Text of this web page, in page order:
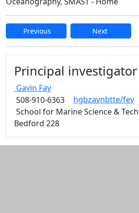
Previous Next
Principal investigator
Gavin Fay
508-910-6363
hgbzavnbtte/fev
School for Marine Science &
Bedford 228